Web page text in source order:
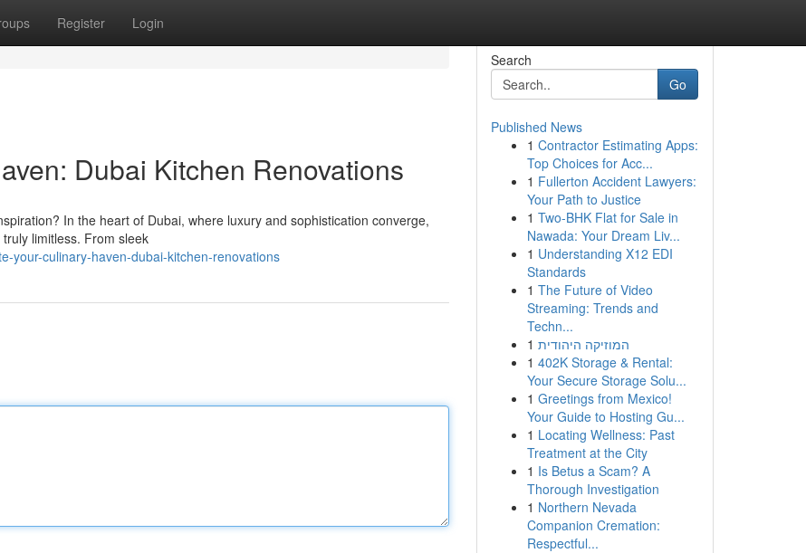
Register Login
Dubai Kitchen Renovations
In the heart of Dubai, where luxury and sophistication converge,
limitless. From sleek
your-culinary-haven-dubai-kitchen-renovations
Search
Go
Published News
1 Contractor Estimating Apps:
Top Choices for Acc...
1 Fullerton Accident Lawyers:
Your Path to Justice
1 Two-BHK Flat for Sale in
Nawada: Your Dream Liv...
1 Understanding X12 EDI
Standards
1 The Future of Video
Streaming: Trends and
Techn...
1 המוזיקה היהודית
1 402K Storage & Rental:
Your Secure Storage Solu...
1 Greetings from Mexico!
Your Guide to Hosting Gu...
1 Locating Wellness: Past
Treatment at the City
1 Is Betus a Scam? A
Thorough Investigation
1 Northern Nevada
Companion Cremation:
Respectful...